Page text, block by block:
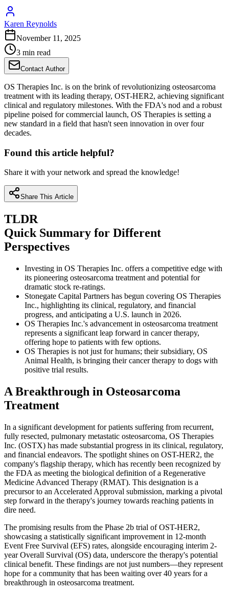
Karen Reynolds
November 11, 2025
3 min read
Contact Author
OS Therapies Inc. is on the brink of revolutionizing osteosarcoma
treatment with its leading therapy, OST-HER2, achieving significant
clinical and regulatory milestones. With the FDA's nod and a robust
pipeline poised for commercial launch, OS Therapies is setting a
new standard in a field that hasn't seen innovation in over four
decades.
Found this article helpful?
Share it with your network and spread the knowledge!
Share This Article
TLDR
Quick Summary for Different
Perspectives
Investing in OS Therapies Inc. offers a competitive edge with
its pioneering osteosarcoma treatment and potential for
dramatic stock re-ratings.
Stonegate Capital Partners has begun covering OS Therapies
Inc., highlighting its clinical, regulatory, and financial
progress, and anticipating a U.S. launch in 2026.
OS Therapies Inc.'s advancement in osteosarcoma treatment
represents a significant leap forward in cancer therapy,
offering hope to patients with few options.
OS Therapies is not just for humans; their subsidiary, OS
Animal Health, is bringing their cancer therapy to dogs with
positive trial results.
A Breakthrough in Osteosarcoma
Treatment
In a significant development for patients suffering from recurrent,
fully resected, pulmonary metastatic osteosarcoma, OS Therapies
Inc. (OSTX) has made substantial progress in its clinical, regulatory,
and financial endeavors. The spotlight shines on OST-HER2, the
company's flagship therapy, which has recently been recognized by
the FDA as meeting the biological definition of a Regenerative
Medicine Advanced Therapy (RMAT). This designation is a
precursor to an Accelerated Approval submission, marking a pivotal
step forward in the therapy's journey towards reaching patients in
dire need.
The promising results from the Phase 2b trial of OST-HER2,
showcasing a statistically significant improvement in 12-month
Event Free Survival (EFS) rates, alongside encouraging interim 2-
year Overall Survival (OS) data, underscore the therapy's potential
clinical benefit. These findings are not just numbers—they represent
hope for a community that has been waiting over 40 years for a
breakthrough in osteosarcoma treatment.